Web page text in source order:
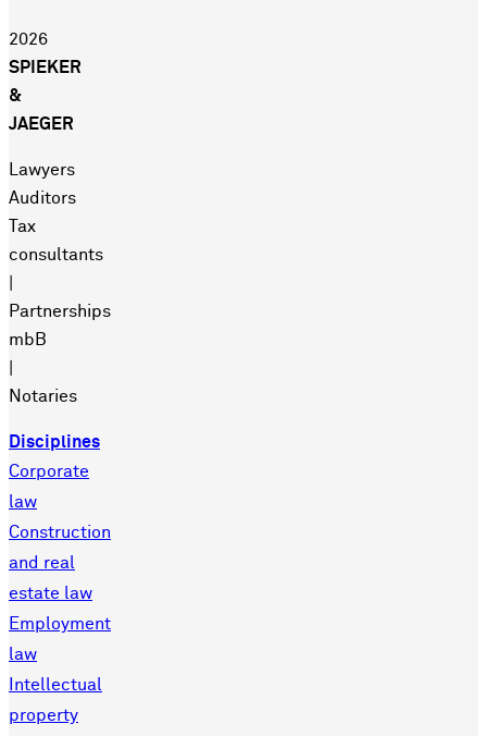
2026
SPIEKER
&
JAEGER
Lawyers
Auditors
Tax
consultants
Partnerships
mbB
Notaries
Disciplines
Corporate
law
Construction
and real
estate law
Employment
law
Intellectual
property